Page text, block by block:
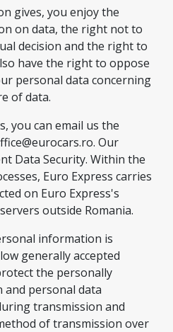
gives, you enjoy the
on data, the right not to
decision and the right to
have the right to oppose
personal data concerning
of data.
you can email us the
. Our
Data Security. Within the
Euro Express carries
on Euro Express's
outside Romania.
information is
generally accepted
the personally
personal data
transmission and
of transmission over